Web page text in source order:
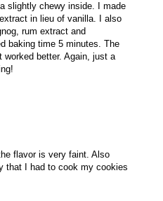
slightly chewy inside. I made
in lieu of vanilla. I also
rum extract and
baking time 5 minutes. The
better. Again, just a
flavor is very faint. Also
that I had to cook my cookies